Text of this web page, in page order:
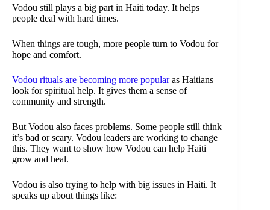
Vodou still plays a big part in Haiti today. It helps
people deal with hard times.
When things are tough, more people turn to Vodou for
hope and comfort.
Vodou rituals are becoming more popularas Haitians
look for spiritual help. It gives them a sense of
community and strength.
But Vodou also faces problems. Some people still think
it’s bad or scary. Vodou leaders are working to change
this. They want to show how Vodou can help Haiti
grow and heal.
Vodou is also trying to help with big issues in Haiti. It
speaks up about things like: